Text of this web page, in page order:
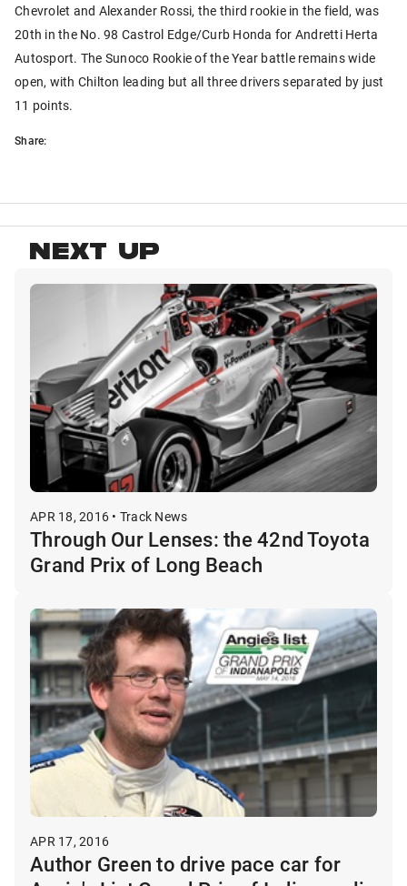
Chevrolet and Alexander Rossi, the third rookie in the field, was
20th in the No. 98 Castrol Edge/Curb Honda for Andretti Herta
Autosport. The Sunoco Rookie of the Year battle remains wide
open, with Chilton leading but all three drivers separated by just
11 points.
Share:
NEXT UP
APR 18, 2016 • Track News
Through Our Lenses: the 42nd Toyota
Grand Prix of Long Beach
APR 17, 2016
Author Green to drive pace car for